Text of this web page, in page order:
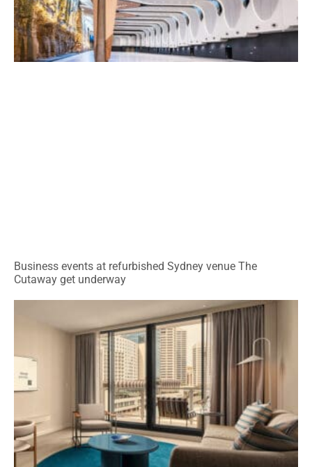
Business events at refurbished Sydney venue The
Cutaway get underway